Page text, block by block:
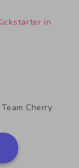
in
Team Cherry